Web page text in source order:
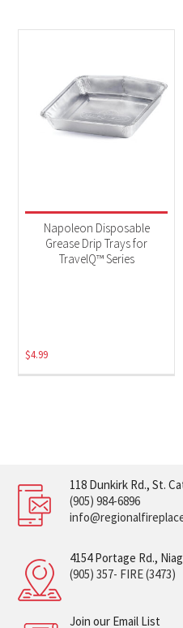
Napoleon Disposable
Grease Drip Trays for
TravelQ™ Series
$4.99
118 Dunkirk Rd., St.
(905) 984-6896
4154 Portage Rd.,
(905) 357- FIRE (3473)
Join our Email List